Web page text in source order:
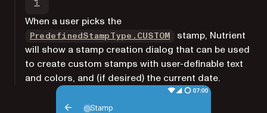
When a user picks the
PredefinedStampType.CUSTOM
stamp, Nutrient
will show a stamp creation dialog that can be used
to create custom stamps with user-definable text
and colors, and (if desired) the current date.